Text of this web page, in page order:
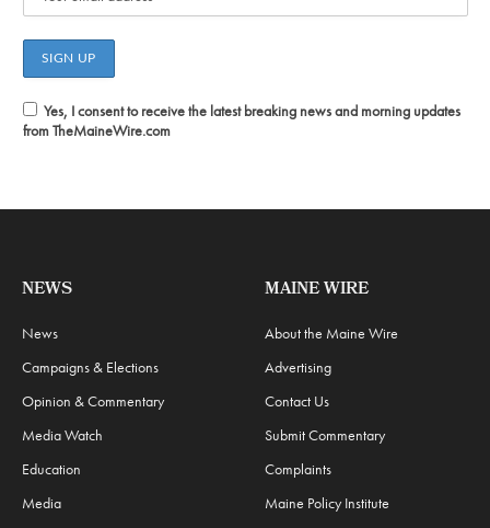
Yes, I consent to receive the latest breaking news and morning updates
from TheMaineWire.com
NEWS
News
Campaigns & Elections
Opinion & Commentary
Media Watch
Education
Media
MAINE WIRE
About the Maine Wire
Advertising
Contact Us
Submit Commentary
Complaints
Maine Policy Institute